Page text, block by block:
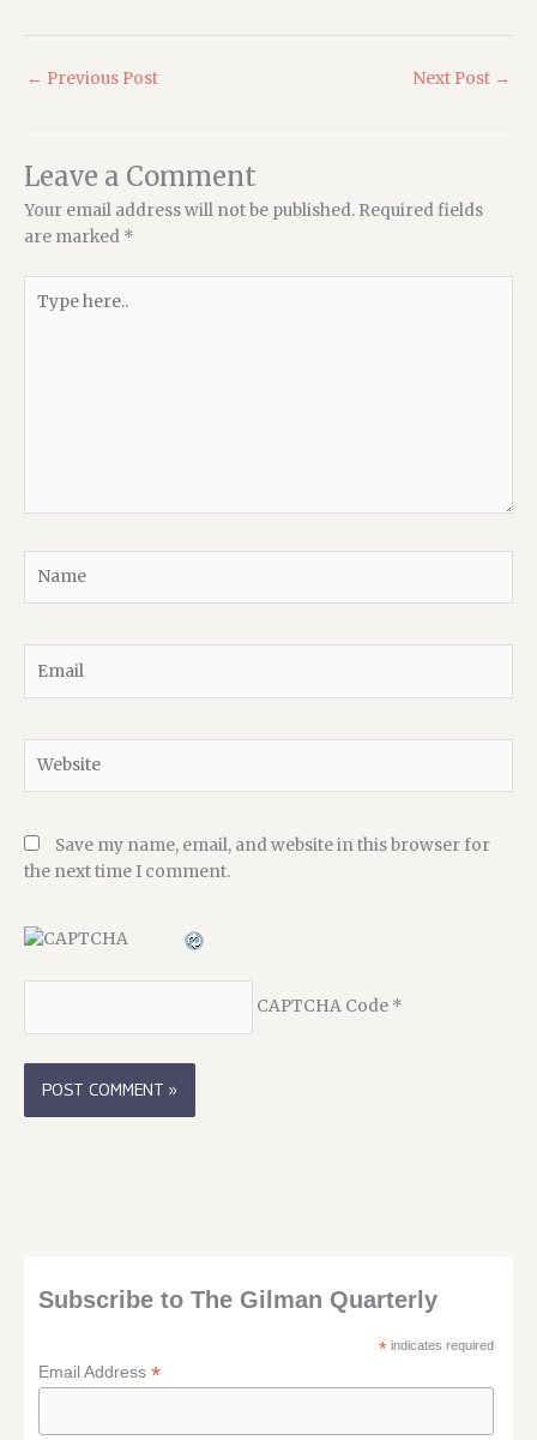
← Previous Post Next Post →
Leave a Comment
Your email address will not be published. Required fields
are marked *
here..
Save my name, email, and website in this browser for
the next time I comment.
CAPTCHA Code*
Subscribe to The Gilman Quarterly
* indicates required
Email Address*